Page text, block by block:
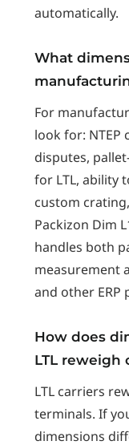
automatically.
What
For
look for:
disputes,
for LTL, ability
custom
Packizon Dim
handles both
measurement
and other ERP
How does
LTL reweigh
LTL carriers
terminals. If
dimensions